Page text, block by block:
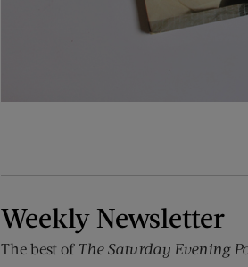
Weekly Newsletter
The best of The Saturday Evening